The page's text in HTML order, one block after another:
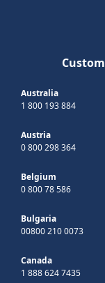
Australia
1 800 193 884
Austria
0 800 298 364
Belgium
0 800 78 586
Bulgaria
00800 210 0073
Canada
1 888 624 7435